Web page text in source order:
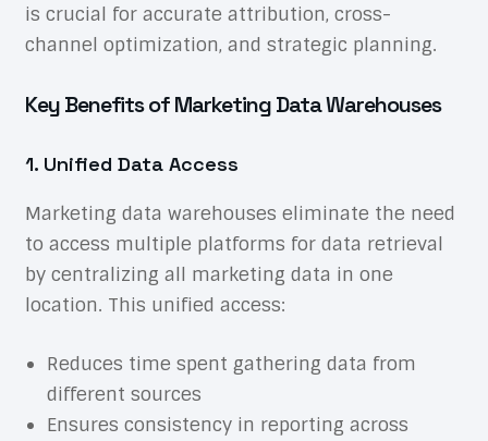
is crucial for accurate attribution, cross-
channel optimization, and strategic planning.
Key Benefits of Marketing Data Warehouses
1. Unified Data Access
Marketing data warehouses eliminate the need
to access multiple platforms for data retrieval
by centralizing all marketing data in one
location. This unified access:
Reduces time spent gathering data from
different sources
Ensures consistency in reporting across